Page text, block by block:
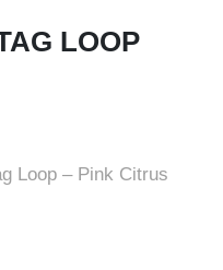
LOOP
Loop – Pink Citrus